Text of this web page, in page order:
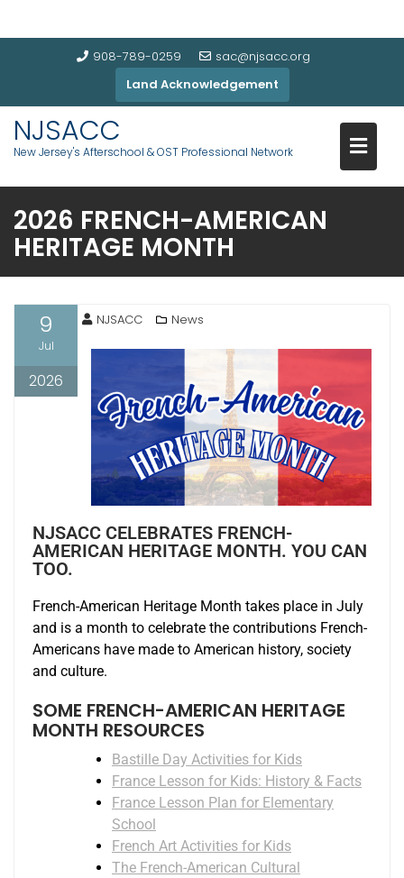
908-789-0259
sac@njsacc.org
Land Acknowledgement
NJSACC
New Jersey's Afterschool & OST Professional Network
2026 FRENCH-AMERICAN
HERITAGE MONTH
9
Jul
2026
NJSACC News
NJSACC CELEBRATES FRENCH-
AMERICAN HERITAGE MONTH. YOU CAN
TOO.
French-American Heritage Month takes place in July
and is a month to celebrate the contributions French-
Americans have made to American history, society
and culture.
SOME FRENCH-AMERICAN HERITAGE
MONTH RESOURCES
Bastille Day Activities for Kids
France Lesson for Kids: History & Facts
France Lesson Plan for Elementary
School
French Art Activities for Kids
The French-American Cultural